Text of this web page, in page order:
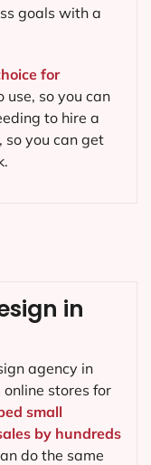
goals with a
for
use, so you can
to hire a
so you can get
in
agency in
stores for
small
by hundreds
do the same